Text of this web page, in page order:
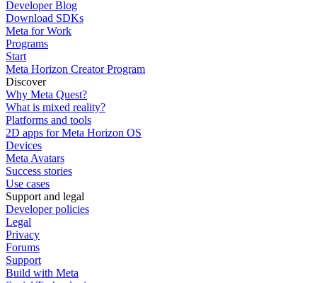
Developer Blog
Download SDKs
Meta for Work
Programs
Start
Meta Horizon Creator Program
Discover
Why Meta Quest?
What is mixed reality?
Platforms and tools
2D apps for Meta Horizon OS
Devices
Meta Avatars
Success stories
Use cases
Support and legal
Developer policies
Legal
Privacy
Forums
Support
Build with Meta